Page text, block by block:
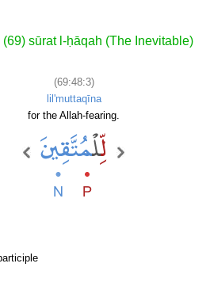
sūrat l-ḥāqah (The Inevitable)
(69:48:3)
lil'muttaqīna
for the Allah-fearing.